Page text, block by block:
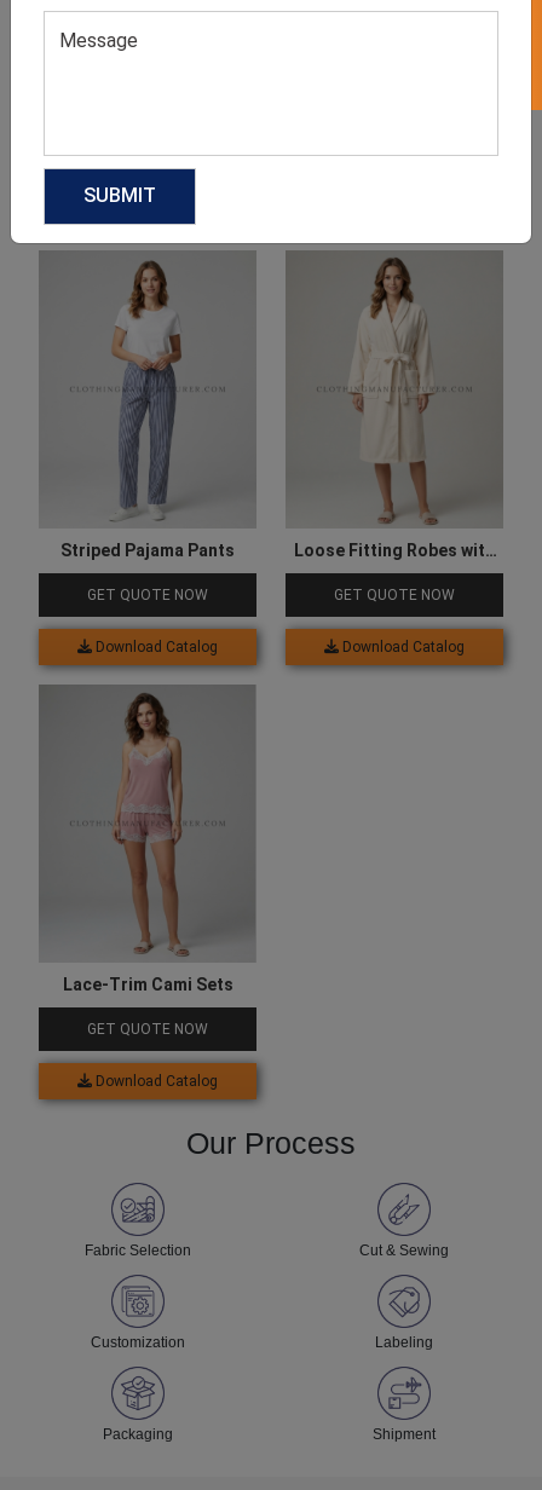
Related products
Striped Pajama Pants
GET QUOTE NOW
Download Catalog
Loose Fitting Robes with
Pockets
GET QUOTE NOW
Download Catalog
Lace-Trim Cami Sets
GET QUOTE NOW
Download Catalog
Our Process
Fabric Selection Cut & Sewing
Customization Labeling
Packaging Shipment